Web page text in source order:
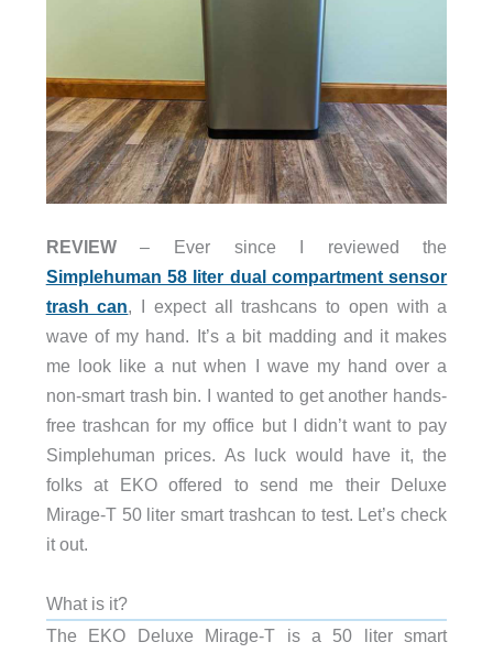
REVIEW– Ever since I reviewed the
Simplehuman 58 liter dual compartment sensor
trash can, I expect all trashcans to open with a
wave of my hand. It’s a bit madding and it makes
me look like a nut when I wave my hand over a
non-smart trash bin. I wanted to get another hands-
free trashcan for my office but I didn’t want to pay
Simplehuman prices. As luck would have it, the
folks at EKO offered to send me their Deluxe
Mirage-T 50 liter smart trashcan to test. Let’s check
it out.
What is it?
The EKO Deluxe Mirage-T is a 50 liter smart